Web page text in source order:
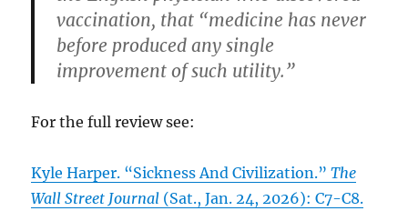
vaccination, that “medicine has never
before produced any single
improvement of such utility.”
For the full review see:
Kyle Harper. “Sickness And Civilization.”The
Wall Street Journal (Sat., Jan. 24, 2026): C7-C8.